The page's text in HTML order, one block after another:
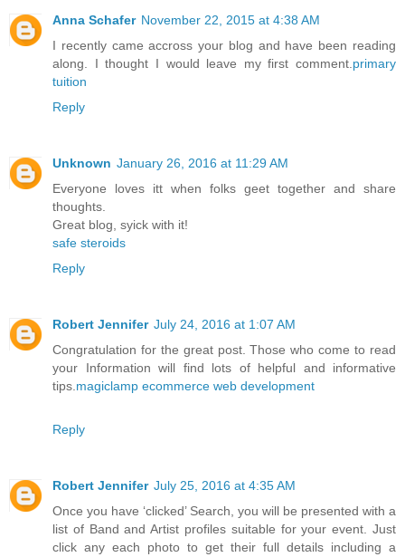
Anna Schafer November 22, 2015 at 4:38 AM
I recently came accross your blog and have been reading
along. I thought I would leave my first comment. primary
tuition
Reply
Unknown January 26, 2016 at 11:29 AM
Everyone loves itt when folks geet together and share
thoughts.
Great blog, syick with it!
safe steroids
Reply
Robert Jennifer July 24, 2016 at 1:07 AM
Congratulation for the great post. Those who come to read
your Information will find lots of helpful and informative
tips. magiclamp ecommerce web development
Reply
Robert Jennifer July 25, 2016 at 4:35 AM
Once you have ‘clicked’ Search, you will be presented with a
list of Band and Artist profiles suitable for your event. Just
click any each photo to get their full details including a